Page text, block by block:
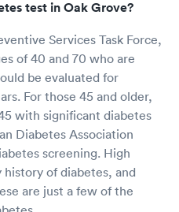
test in Oak Grove?
Services Task Force,
of 40 and 70 who are
be evaluated for
For those 45 and older,
with significant diabetes
Diabetes Association
screening. High
of diabetes, and
are just a few of the